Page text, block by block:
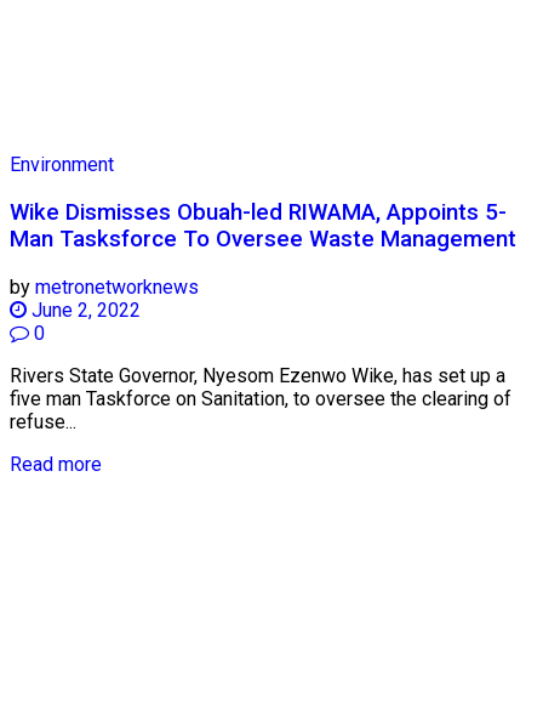
Environment
Wike Dismisses Obuah-led RIWAMA, Appoints 5-
Man Tasksforce To Oversee Waste Management
by metronetworknews
June 2, 2022
0
Rivers State Governor, Nyesom Ezenwo Wike, has set up a
five man Taskforce on Sanitation, to oversee the clearing of
refuse...
Read more